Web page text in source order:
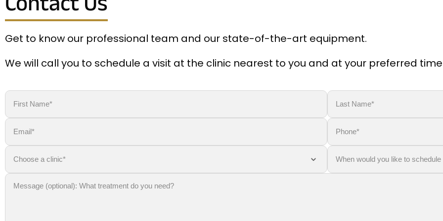
Get to know our professional team and our state-of-the-art equipment.
We will call you to schedule a visit at the clinic nearest to you and at your preferred